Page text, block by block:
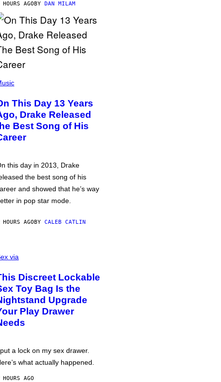
AGOBY DAN MILAM
This Day 13 Years
Drake Released
Best Song of His
this day in 2013, Drake
the best song of his
and showed that he’s way
in pop star mode.
AGOBY CALEB CATLIN
via
Discreet Lockable
Toy Bag Is the
Upgrade
Play Drawer
a lock on my sex drawer.
what actually happened.
AGO